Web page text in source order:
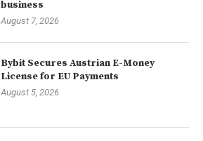
business
August 7, 2026
Bybit Secures Austrian E-Money
License for EU Payments
August 5, 2026